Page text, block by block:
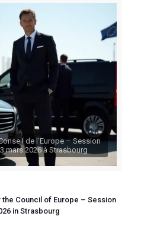
de l’Europe – Session
mars 2026 à Strasbourg
Council of Europe – Session
in Strasbourg